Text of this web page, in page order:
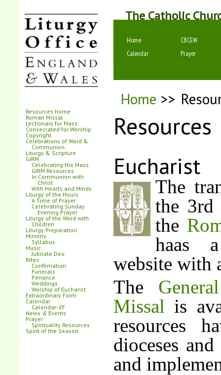
The Catholic
Home
CBCEW
Calendar
Prayer
Home >>
Resources
Eucharist
The
the
the
haas
website with
The
Missal is
resources
dioceses
and
Resources home
Roman Missal
Lectionary for Mass
Consecrated for Worship
Copyright
Celebrations of Word &
Communion
Liturgy & Scripture
GIRM
Celebrating the Mass
GIRM Resources
In Communion with
Christ
With Hearts and Minds
Liturgy of the Hours
A Time of Prayer
Celebrating Sunday
Evening Prayer
Liturgy of the Word with
Children
Liturgy Preparation
Ministry
Syllabus
Music
Jubilate Deo
Rites
Confirmation
Funerals
Penance
Weddings
Worship of Eucharist
Extraordinary Form
Calendar
Calendar- EF
News & Events
Prayer
Spirituality Resources
Spirit of the Season